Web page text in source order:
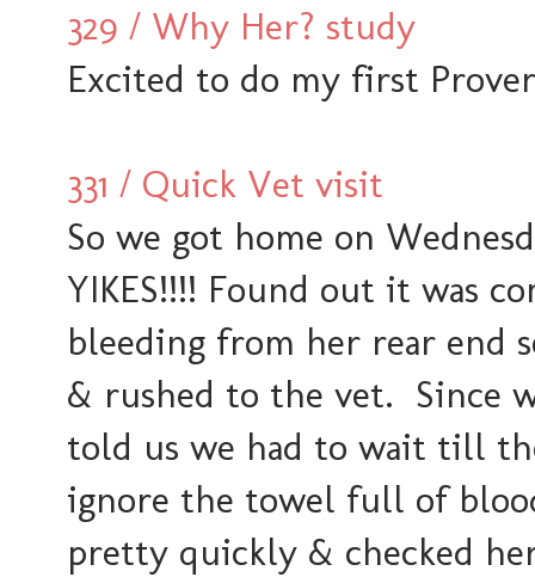
329 / Why Her? study
Excited to do my first
331 / Quick Vet visit
So we got home on
YIKES!!!! Found out it was
bleeding from her rear end
& rushed to the vet. Since
told us we had to wait till
ignore the towel full of
pretty quickly & checked